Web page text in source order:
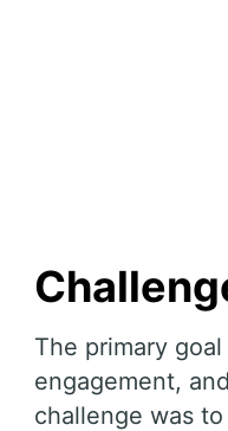
The primary
engagement,
challenge was